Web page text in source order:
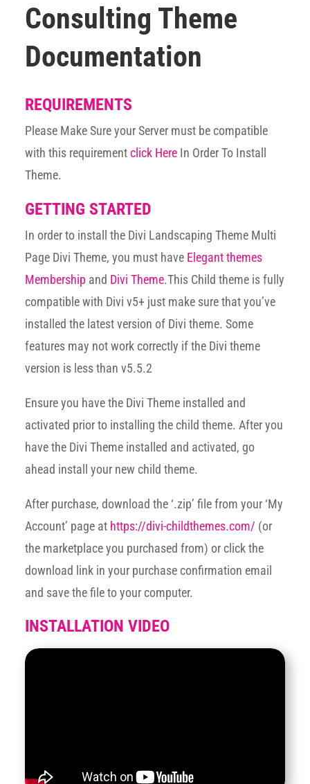
Consulting Theme
Documentation
REQUIREMENTS
Please Make Sure your Server must be compatible
with this requirementclick Here In Order To Install
Theme.
GETTING STARTED
In order to install the Divi Landscaping Theme Multi
Page Divi Theme, you must have Elegant themes
Membership and Divi Theme.This Child theme is fully
compatible with Divi v5+ just make sure that you’ve
installed the latest version of Divi theme. Some
features may not work correctly if the Divi theme
version is less than v5.5.2
Ensure you have the Divi Theme installed and
activated prior to installing the child theme. After you
have the Divi Theme installed and activated, go
ahead install your new child theme.
After purchase, download the ‘.zip’ file from your ‘My
Account’ page at https://divi-childthemes.com/ (or
the marketplace you purchased from) or click the
download link in your purchase confirmation email
and save the file to your computer.
INSTALLATION VIDEO